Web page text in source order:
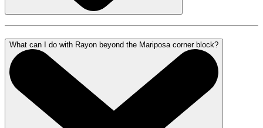
What can I do with Rayon beyond the Mariposa corner block?